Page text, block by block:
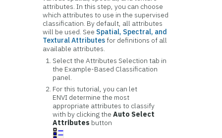
attributes. In this step, you can choose
which attributes to use in the supervised
classification. By default, all attributes
will be used. See Spatial, Spectral, and
Textural Attributesfor definitions of all
available attributes.
Select the Attributes Selection tab in
the Example-Based Classification
panel.
For this tutorial, you can let
ENVI determine the most
appropriate attributes to classify
with by clicking theAuto Select
Attributes button